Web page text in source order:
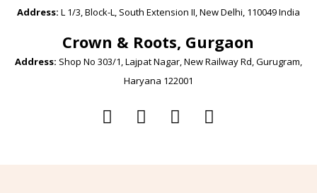
Address: L 1/3, Block-L, South Extension II, New Delhi, 110049 India
Crown & Roots, Gurgaon
Address: Shop No 303/1, Lajpat Nagar, New Railway Rd, Gurugram,
Haryana 122001